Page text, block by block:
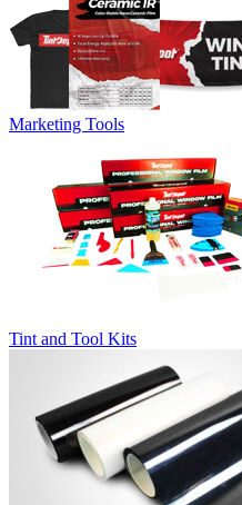
Marketing Tools
Tint and Tool Kits